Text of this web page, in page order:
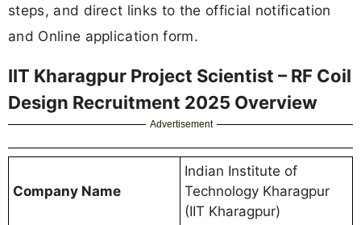
steps, and direct links to the official notification
and Online application form.
IIT Kharagpur Project Scientist – RF Coil
Design Recruitment 2025 Overview
Advertisement
Company Name
Indian Institute of
Technology Kharagpur
(IIT Kharagpur)